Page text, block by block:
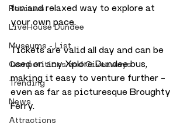
Reviews
LiveHouse Dundee
Museums - List
Competitions and Giveaways
Trending
News
Attractions
fun and relaxed way to explore at
your own pace.
Tickets are valid all day and can be
used on any Xplore Dundee bus,
making it easy to venture further –
even as far as picturesque Broughty
Ferry.